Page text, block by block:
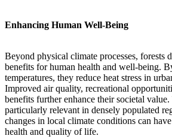
Enhancing Human Well-Being
Beyond physical climate processes, forests
benefits for human health and well-being.
temperatures, they reduce heat stress in
Improved air quality, recreational
benefits further enhance their societal
particularly relevant in densely populated
changes in local climate conditions can
health and quality of life.